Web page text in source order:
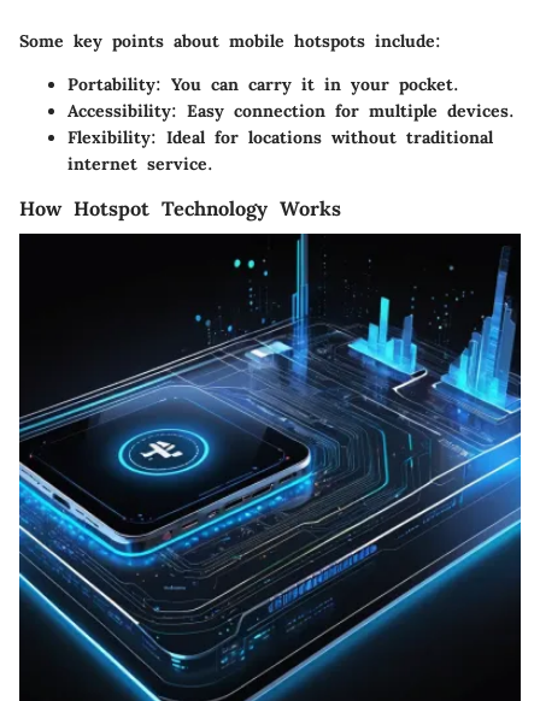
Some key points about mobile hotspots include:
Portability: You can carry it in your pocket.
Accessibility: Easy connection for multiple devices.
Flexibility: Ideal for locations without traditional
internet service.
How Hotspot Technology Works